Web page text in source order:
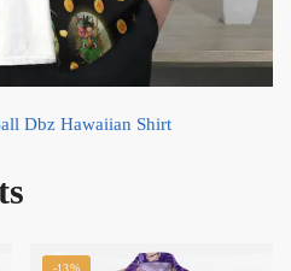
Dbz Hawaiian Shirt
-13%